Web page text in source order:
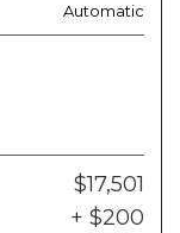
Automatic
$17,501
+ $200